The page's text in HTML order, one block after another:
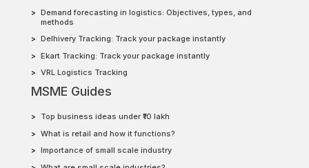
Demand forecasting in logistics: Objectives, types, and
methods
Delhivery Tracking: Track your package instantly
Ekart Tracking: Track your package instantly
VRL Logistics Tracking
MSME Guides
Top business ideas under ₹10 lakh
What is retail and how it functions?
Importance of small scale industry